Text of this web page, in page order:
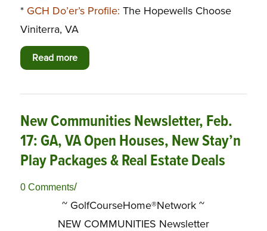
*GCH Do’er’s Profile: The Hopewells Choose
Viniterra, VA
Read more
New Communities Newsletter, Feb.
17: GA, VA Open Houses, New Stay’n
Play Packages & Real Estate Deals
0 Comments/
~ GolfCourseHome®Network ~
NEW COMMUNITIES Newsletter